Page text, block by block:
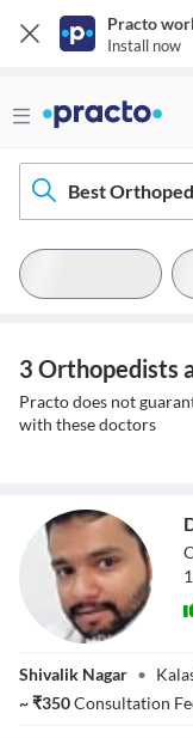
Practo
Install now
Best
3 Orthopedists
Practo does not
with these doctors
Dr. Anant Jain
Shivalik Nagar •
~₹350Consultation